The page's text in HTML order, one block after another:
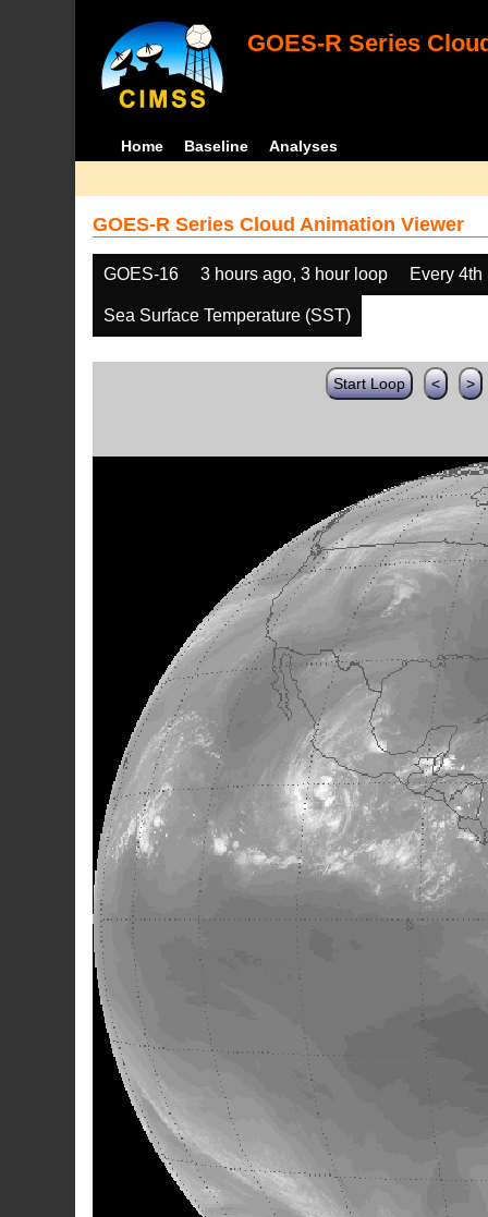
GOES-R Series
Home Baseline Analyses
GOES-R Series Cloud Animation Viewer
GOES-16 3 hours ago, 3 hour loop Every 4th
Sea Surface Temperature (SST)
Start Loop < >